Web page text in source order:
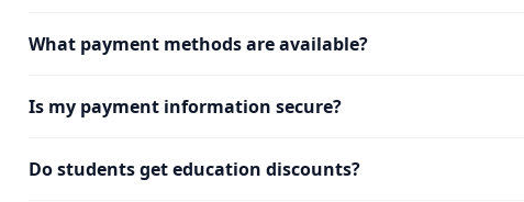
What payment methods are available?
Is my payment information secure?
Do students get education discounts?